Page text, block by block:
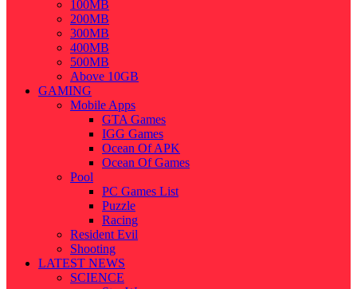
100MB
200MB
300MB
400MB
500MB
Above 10GB
GAMING
Mobile Apps
GTA Games
IGG Games
Ocean Of APK
Ocean Of Games
Pool
PC Games List
Puzzle
Racing
Resident Evil
Shooting
LATEST NEWS
SCIENCE